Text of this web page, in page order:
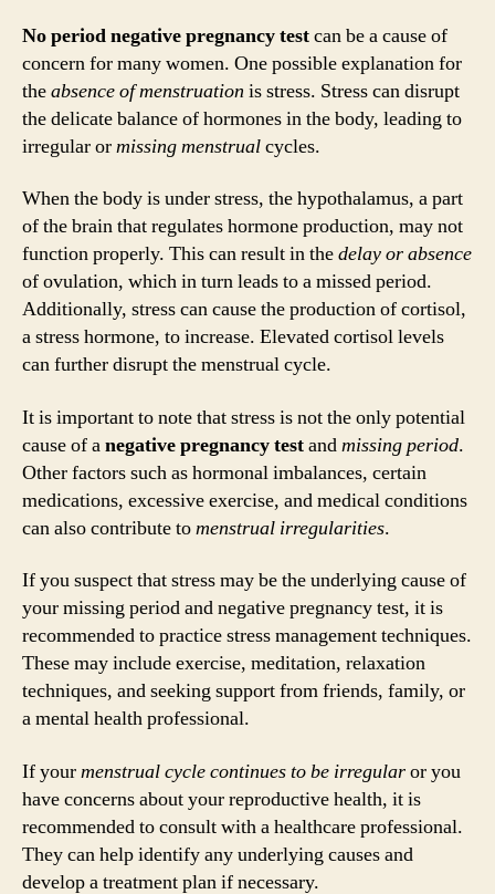
No period negative pregnancy testcan be a cause of
concern for many women. One possible explanation for
theabsence of menstruation is stress. Stress can disrupt
the delicate balance of hormones in the body, leading to
irregular ormissing menstrualcycles.
When the body is under stress, the hypothalamus, a part
of the brain that regulates hormone production, may not
function properly. This can result in thedelay or absence
of ovulation, which in turn leads to a missed period.
Additionally, stress can cause the production of cortisol,
a stress hormone, to increase. Elevated cortisol levels
can further disrupt the menstrual cycle.
It is important to note that stress is not the only potential
cause of anegative pregnancy testandmissing period.
Other factors such as hormonal imbalances, certain
medications, excessive exercise, and medical conditions
can also contribute tomenstrual irregularities.
If you suspect that stress may be the underlying cause of
your missing period and negative pregnancy test, it is
recommended to practice stress management techniques.
These may include exercise, meditation, relaxation
techniques, and seeking support from friends, family, or
a mental health professional.
If yourmenstrual cycle continues to be irregularor you
have concerns about your reproductive health, it is
recommended to consult with a healthcare professional.
They can help identify any underlying causes and
develop a treatment plan if necessary.